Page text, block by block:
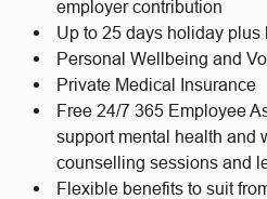
employer contribution
Up to 25 days holiday plus
Personal Wellbeing and
Private Medical Insurance
Free 24/7 365 Employee
support mental health and
counselling sessions and
Flexible benefits to suit